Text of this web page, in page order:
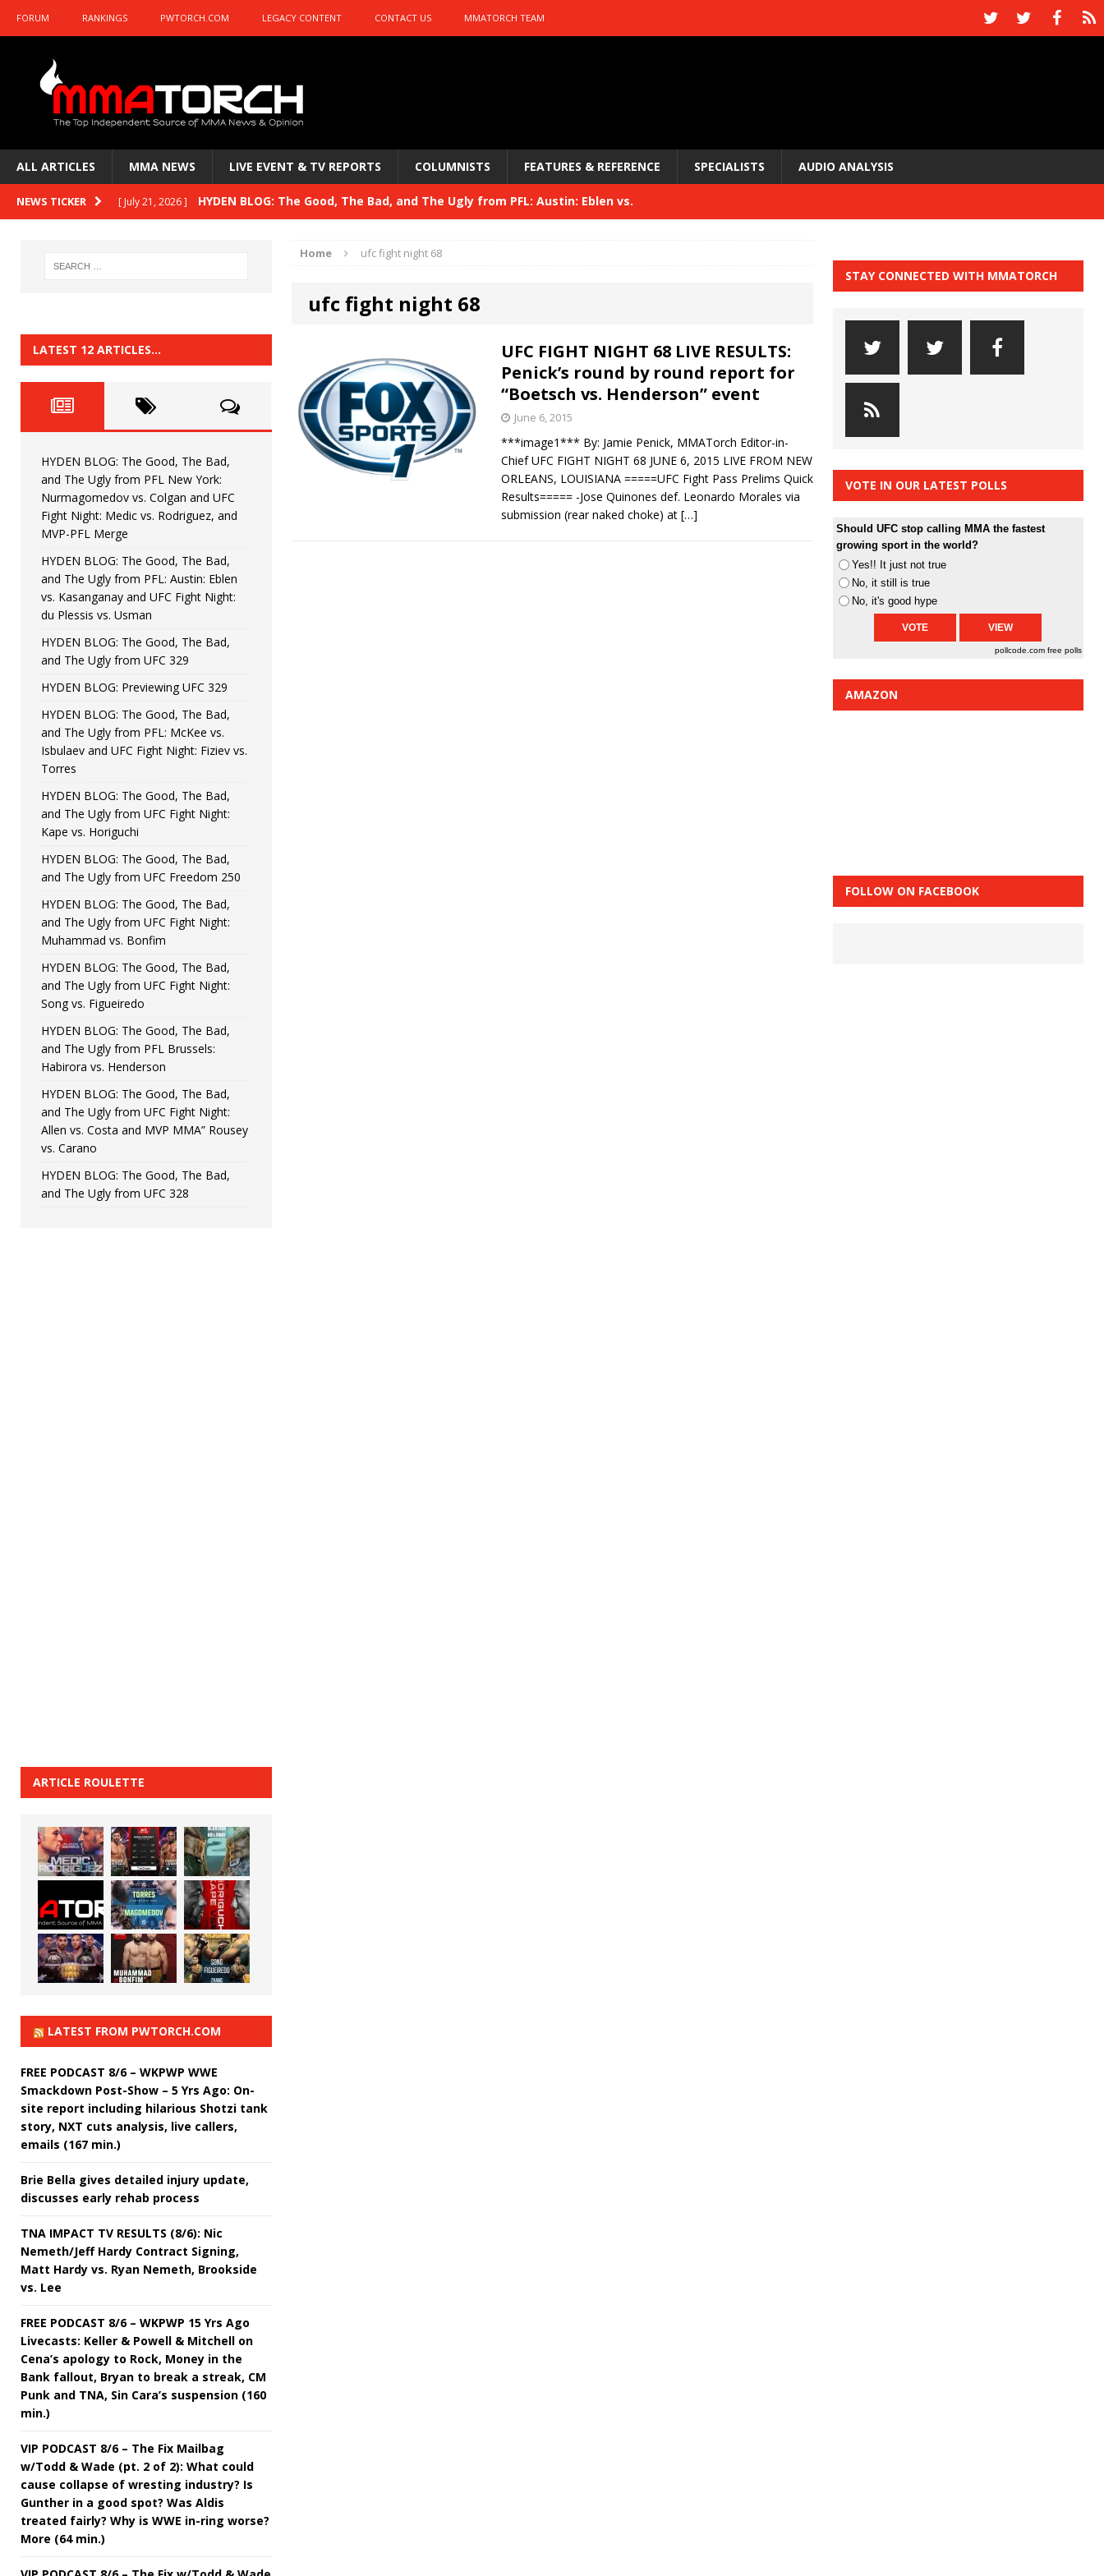
FORUM RANKINGS PWTORCH.COM LEGACY CONTENT CONTACT US MMATORCH TEAM
ALL ARTICLES MMA NEWS LIVE EVENT & TV REPORTS COLUMNISTS FEATURES & REFERENCE SPECIALISTS AUDIO ANALYSIS
NEWS TICKER [ July 21, 2026 ] HYDEN BLOG: The Good, The Bad, and The Ugly from PFL: Austin: Eblen vs.
HYDEN BLOG: Previewing UFC 329 HYDEN'S TAKE
HYDEN BLOG: The Good, The Bad, and The Ugly from PFL: McKee vs. Isbulaev and UFC
HYDEN'S TAKE
[ June 22, 2026 ] HYDEN BLOG: The Good, The Bad, and The Ugly from UFC Fight Night: Kape vs.
[ June 15, 2026 ] HYDEN BLOG: The Good, The Bad, and The Ugly from UFC Freedom 250 HYDEN'S TAKE
[ June 8, 2026 ] HYDEN BLOG: The Good, The Bad, and The Ugly from UFC Fight Night: Muhammad vs.
Bonfim
[ August 4, 2026 ] HYDEN BLOG: The Good, The Bad, and The Ugly from PFL New York: Nurmagomedov
vs. Colgan and UFC Fight Night: Medic vs. Rodriguez, and MVP-PFL Merge
Home ufc fight night 68
ufc fight night 68
UFC FIGHT NIGHT 68 LIVE RESULTS:
Penick’s round by round report for
“Boetsch vs. Henderson” event
June 6, 2015
***image1*** By: Jamie Penick, MMATorch Editor-in-
Chief UFC FIGHT NIGHT 68 JUNE 6, 2015 LIVE FROM NEW
ORLEANS, LOUISIANA =====UFC Fight Pass Prelims Quick
Results===== -Jose Quinones def. Leonardo Morales via
submission (rear naked choke) at […]
LATEST 12 ARTICLES…
HYDEN BLOG: The Good, The Bad,
and The Ugly from PFL New York:
Nurmagomedov vs. Colgan and UFC
Fight Night: Medic vs. Rodriguez, and
MVP-PFL Merge
HYDEN BLOG: The Good, The Bad,
and The Ugly from PFL: Austin: Eblen
vs. Kasanganay and UFC Fight Night:
du Plessis vs. Usman
HYDEN BLOG: The Good, The Bad,
and The Ugly from UFC 329
HYDEN BLOG: Previewing UFC 329
HYDEN BLOG: The Good, The Bad,
and The Ugly from PFL: McKee vs.
Isbulaev and UFC Fight Night: Fiziev vs.
Torres
HYDEN BLOG: The Good, The Bad,
and The Ugly from UFC Fight Night:
Kape vs. Horiguchi
HYDEN BLOG: The Good, The Bad,
and The Ugly from UFC Freedom 250
HYDEN BLOG: The Good, The Bad,
and The Ugly from UFC Fight Night:
Muhammad vs. Bonfim
HYDEN BLOG: The Good, The Bad,
and The Ugly from UFC Fight Night:
Song vs. Figueiredo
HYDEN BLOG: The Good, The Bad,
and The Ugly from PFL Brussels:
Habirora vs. Henderson
HYDEN BLOG: The Good, The Bad,
and The Ugly from UFC Fight Night:
Allen vs. Costa and MVP MMA” Rousey
vs. Carano
HYDEN BLOG: The Good, The Bad,
and The Ugly from UFC 328
ARTICLE ROULETTE
LATEST FROM PWTORCH.COM
FREE PODCAST 8/6 – WKPWP WWE
Smackdown Post-Show – 5 Yrs Ago: On-
site report including hilarious Shotzi tank
story, NXT cuts analysis, live callers,
emails (167 min.)
Brie Bella gives detailed injury update,
discusses early rehab process
TNA IMPACT TV RESULTS (8/6): Nic
Nemeth/Jeff Hardy Contract Signing,
Matt Hardy vs. Ryan Nemeth, Brookside
vs. Lee
FREE PODCAST 8/6 – WKPWP 15 Yrs Ago
Livecasts: Keller & Powell & Mitchell on
Cena’s apology to Rock, Money in the
Bank fallout, Bryan to break a streak, CM
Punk and TNA, Sin Cara’s suspension (160
min.)
VIP PODCAST 8/6 – The Fix Mailbag
w/Todd & Wade (pt. 2 of 2): What could
cause collapse of wresting industry? Is
Gunther in a good spot? Was Aldis
treated fairly? Why is WWE in-ring worse?
More (64 min.)
STAY CONNECTED WITH MMATORCH
VOTE IN OUR LATEST POLLS
Should UFC stop calling MMA the fastest
growing sport in the world?
Yes!! It just not true
No, it still is true
No, it's good hype
pollcode.com free polls
AMAZON
FOLLOW ON FACEBOOK